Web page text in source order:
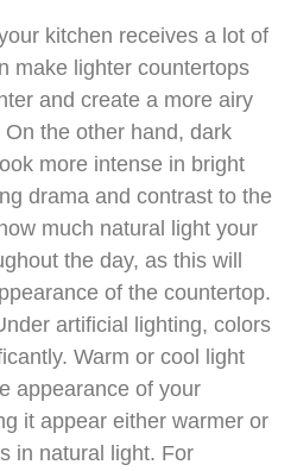
kitchen receives a lot of
make lighter countertops
and create a more airy
the other hand, dark
more intense in bright
drama and contrast to the
much natural light your
the day, as this will
of the countertop.
artificial lighting, colors
Warm or cool light
appearance of your
it appear either warmer or
in natural light. For